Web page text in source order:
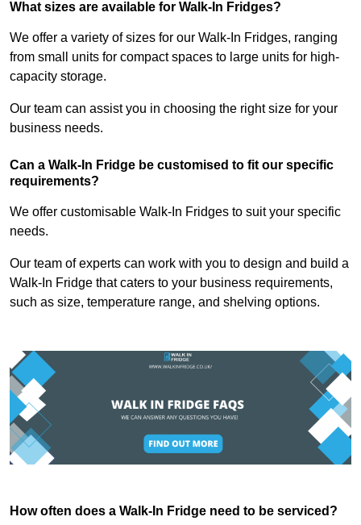
What sizes are available for Walk-In Fridges?
We offer a variety of sizes for our Walk-In Fridges, ranging
from small units for compact spaces to large units for high-
capacity storage.
Our team can assist you in choosing the right size for your
business needs.
Can a Walk-In Fridge be customised to fit our specific
requirements?
We offer customisable Walk-In Fridges to suit your specific
needs.
Our team of experts can work with you to design and build a
Walk-In Fridge that caters to your business requirements,
such as size, temperature range, and shelving options.
How often does a Walk-In Fridge need to be serviced?